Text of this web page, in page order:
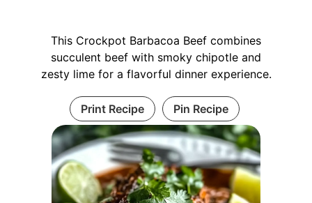
This Crockpot Barbacoa Beef combines
succulent beef with smoky chipotle and
zesty lime for a flavorful dinner experience.
Print Recipe Pin Recipe